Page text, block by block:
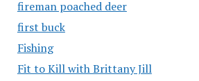
fireman poached deer
first buck
Fishing
Fit to Kill with Brittany Jill